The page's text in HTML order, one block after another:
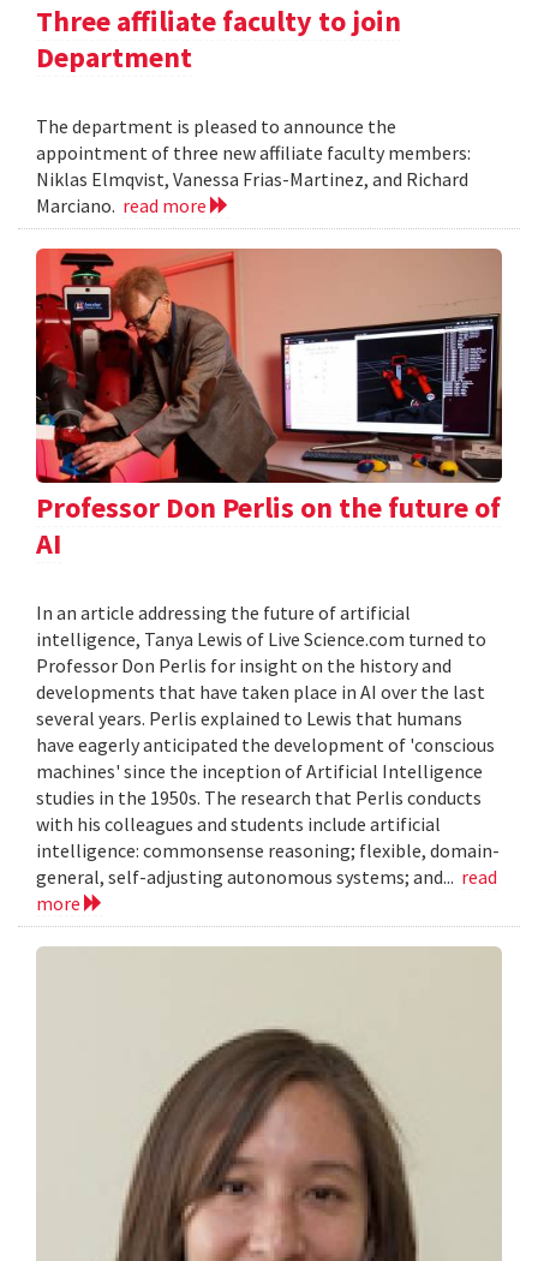
Three affiliate faculty to join
Department
The department is pleased to announce the
appointment of three new affiliate faculty members:
Niklas Elmqvist, Vanessa Frias-Martinez, and Richard
Marciano. read more
Professor Don Perlis on the future of
AI
In an article addressing the future of artificial
intelligence, Tanya Lewis of Live Science.com turned to
Professor Don Perlis for insight on the history and
developments that have taken place in AI over the last
several years. Perlis explained to Lewis that humans
have eagerly anticipated the development of 'conscious
machines' since the inception of Artificial Intelligence
studies in the 1950s. The research that Perlis conducts
with his colleagues and students include artificial
intelligence: commonsense reasoning; flexible, domain-
general, self-adjusting autonomous systems; and... read
more